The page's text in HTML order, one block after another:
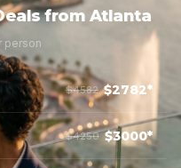
from Atlanta
person
$4582 $2782*
$4250 $3000*